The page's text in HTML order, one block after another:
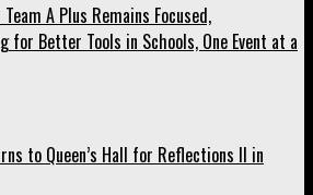
Team A Plus Remains Focused,
for Better Tools in Schools, One Event at a
to Queen’s Hall for Reflections II in